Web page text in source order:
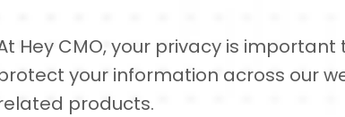
Hey CMO, your privacy is important
your information across our
products.